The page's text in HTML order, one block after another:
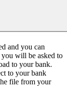
and you can
you will be asked to
to your bank.
to your bank
file from your